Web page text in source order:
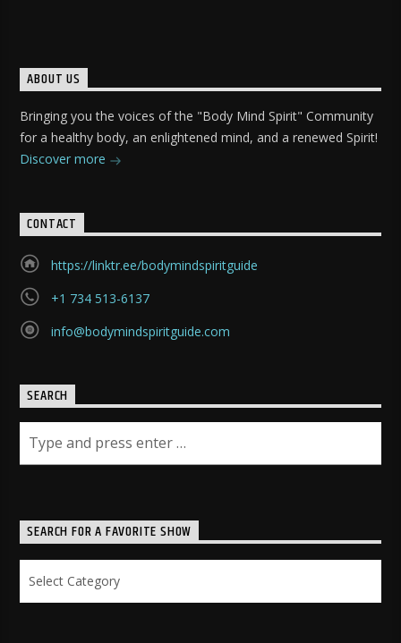
ABOUT US
Bringing you the voices of the "Body Mind Spirit" Community
for a healthy body, an enlightened mind, and a renewed Spirit!
Discover more
CONTACT
https://linktr.ee/bodymindspiritguide
+1 734 513-6137
info@bodymindspiritguide.com
SEARCH
SEARCH FOR A FAVORITE SHOW
for